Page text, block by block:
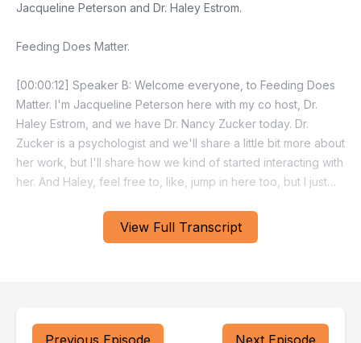
View Full Transcript
Previous Episode Next Episode